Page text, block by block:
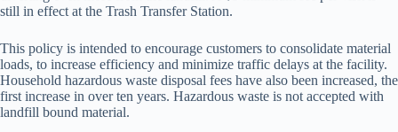
still in effect at the Trash Transfer Station.
This policy is intended to encourage customers to consolidate material
loads, to increase efficiency and minimize traffic delays at the facility.
Household hazardous waste disposal fees have also been increased, the
first increase in over ten years. Hazardous waste is not accepted with
landfill bound material.